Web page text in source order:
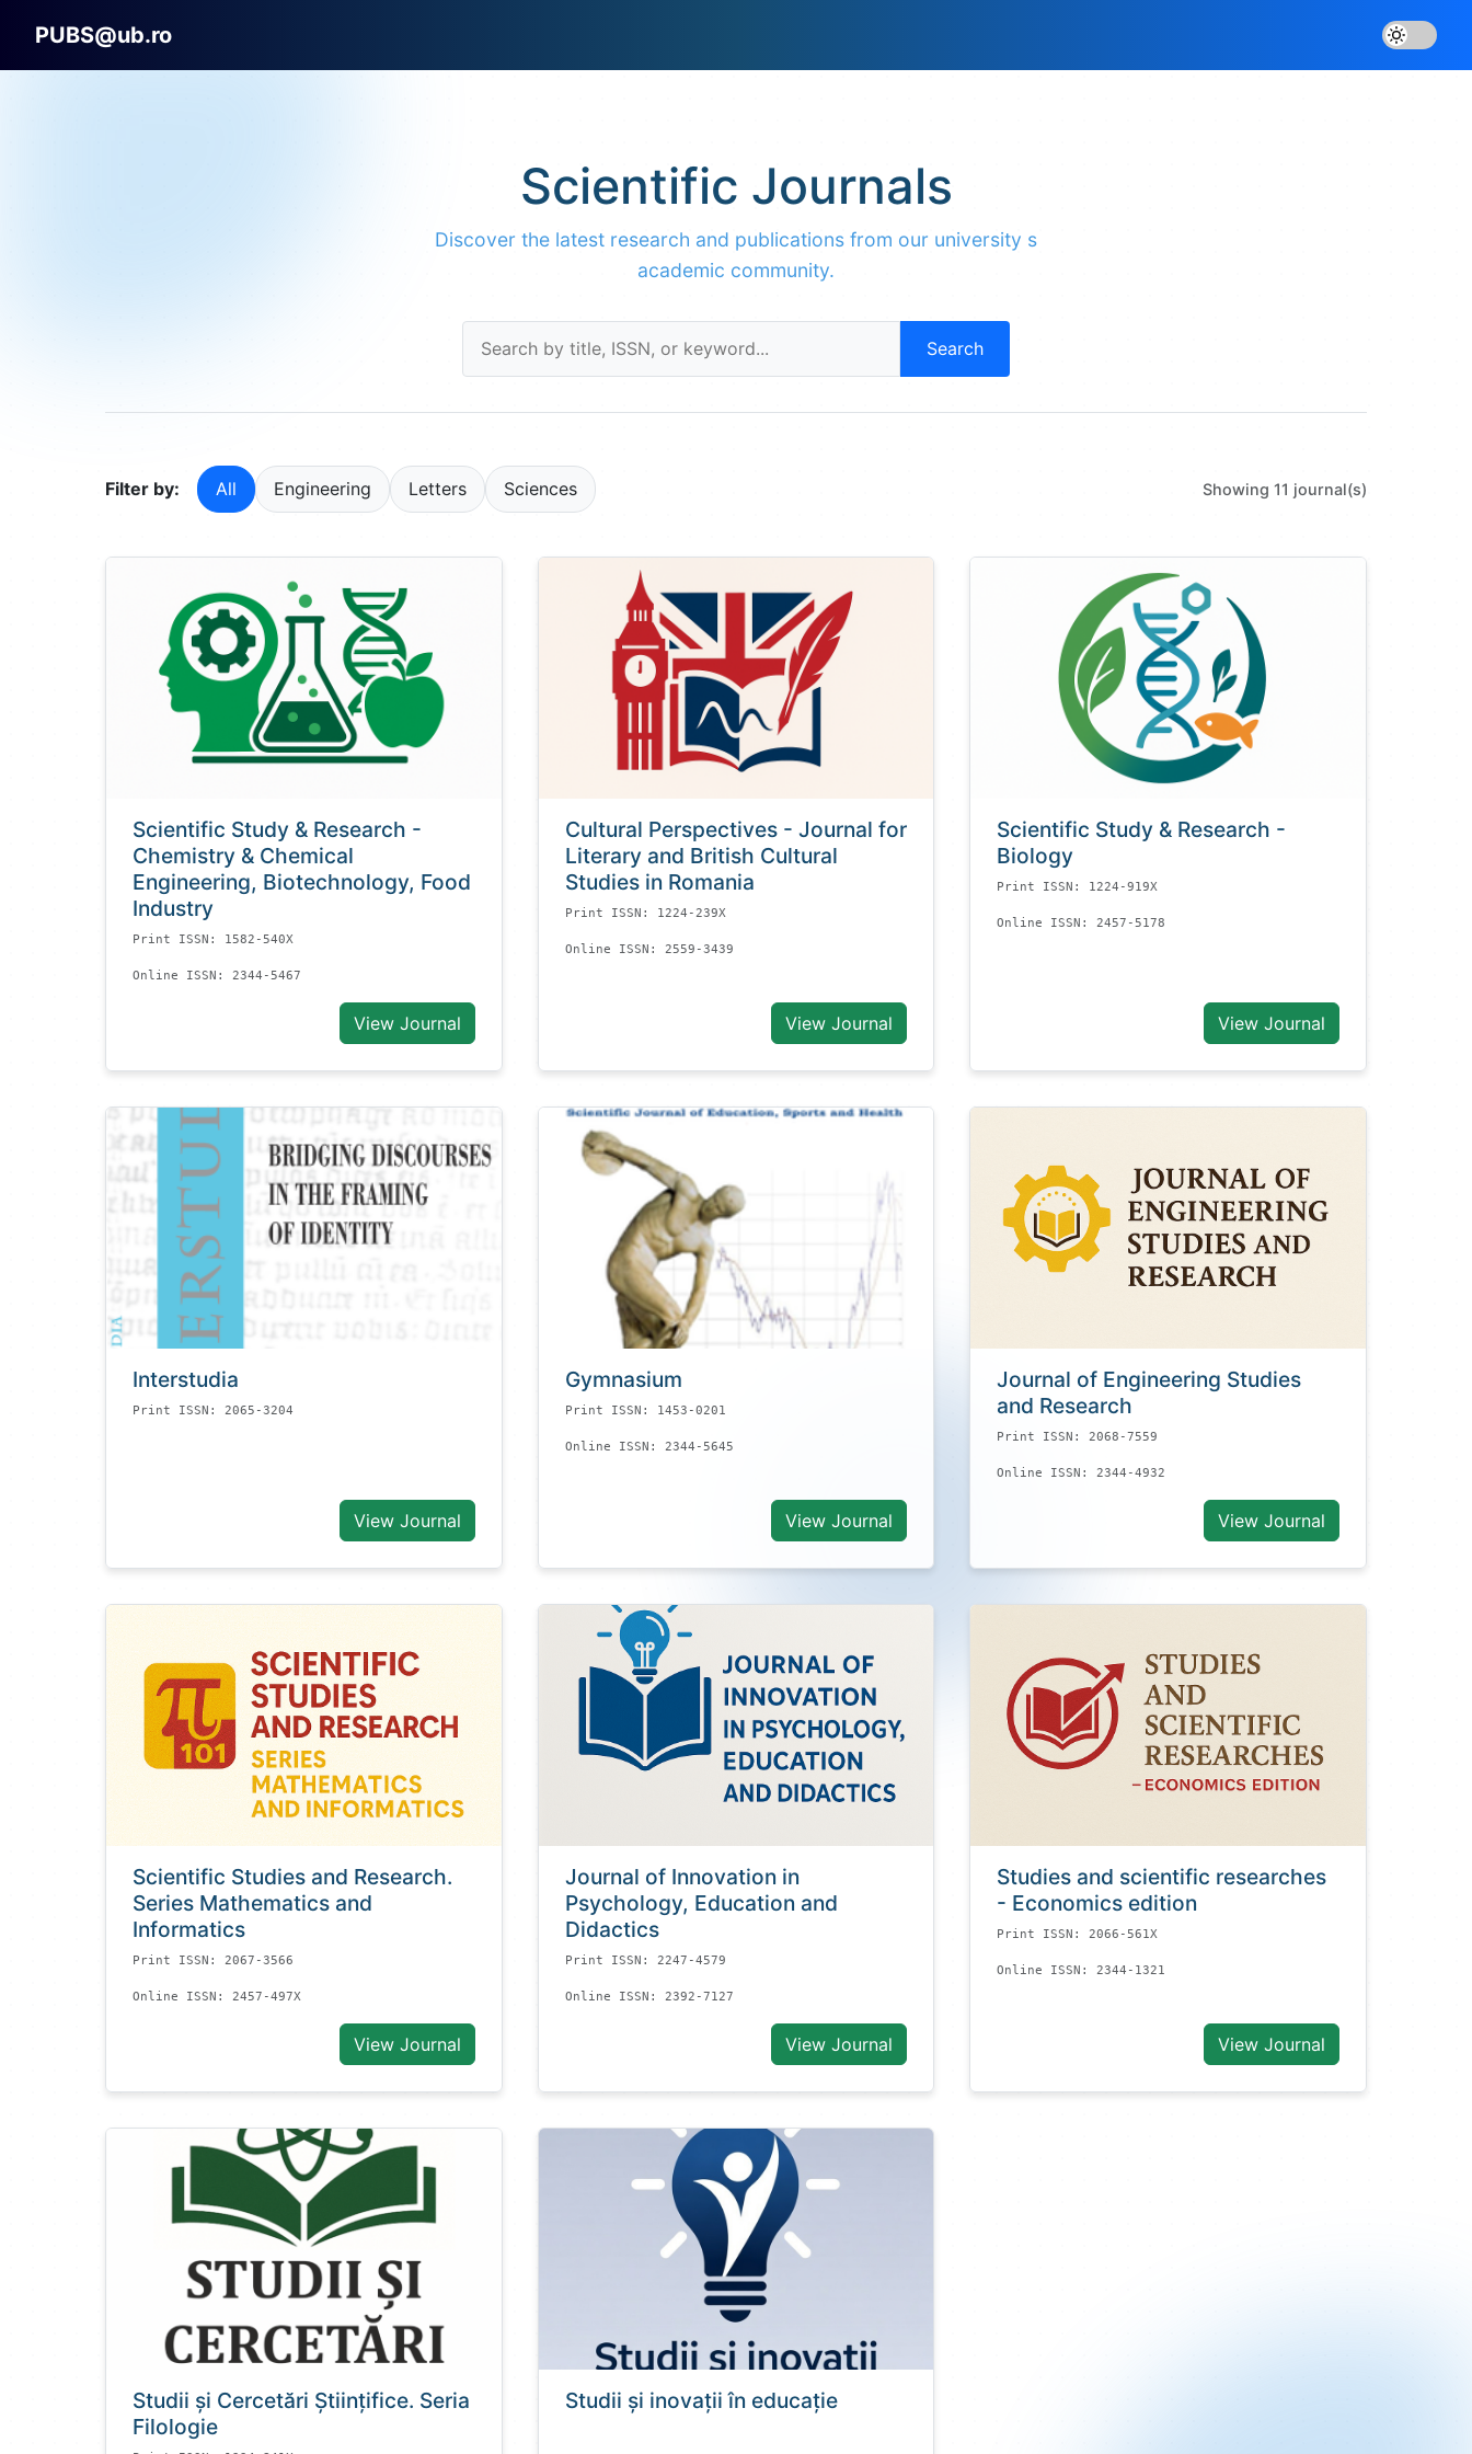
PUBS@ub.ro
Scientific Journals
Discover the latest research and publications from our university s
academic community.
Search
Filter by: All Engineering Letters Sciences Showing 11 journal(s)
Scientific Study & Research -
Chemistry & Chemical
Engineering, Biotechnology, Food
Industry
Print ISSN: 1582-540X
Online ISSN: 2344-5467
View Journal
Cultural Perspectives - Journal for
Literary and British Cultural
Studies in Romania
Print ISSN: 1224-239X
Online ISSN: 2559-3439
View Journal
Scientific Study & Research -
Biology
Print ISSN: 1224-919X
Online ISSN: 2457-5178
View Journal
Interstudia
Print ISSN: 2065-3204
View Journal
Gymnasium
Print ISSN: 1453-0201
Online ISSN: 2344-5645
View Journal
Journal of Engineering Studies
and Research
Print ISSN: 2068-7559
Online ISSN: 2344-4932
View Journal
Scientific Studies and Research.
Series Mathematics and
Informatics
Print ISSN: 2067-3566
Online ISSN: 2457-497X
View Journal
Journal of Innovation in
Psychology, Education and
Didactics
Print ISSN: 2247-4579
Online ISSN: 2392-7127
View Journal
Studies and scientific researches
- Economics edition
Print ISSN: 2066-561X
Online ISSN: 2344-1321
View Journal
Studii și Cercetări Știinţifice. Seria
Filologie
Studii și inovații în educație